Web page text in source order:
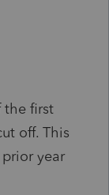
the first
off. This
year